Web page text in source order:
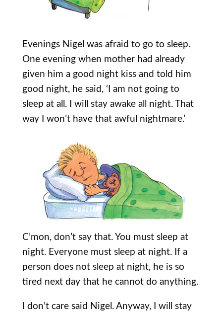
Evenings Nigel was afraid to go to sleep.
One evening when mother had already
given him a good night kiss and told him
good night, he said, ‘I am not going to
sleep at all. I will stay awake all night. That
way I won’t have that awful nightmare.’
C’mon, don’t say that. You must sleep at
night. Everyone must sleep at night. If a
person does not sleep at night, he is so
tired next day that he cannot do anything.
I don’t care said Nigel. Anyway, I will stay